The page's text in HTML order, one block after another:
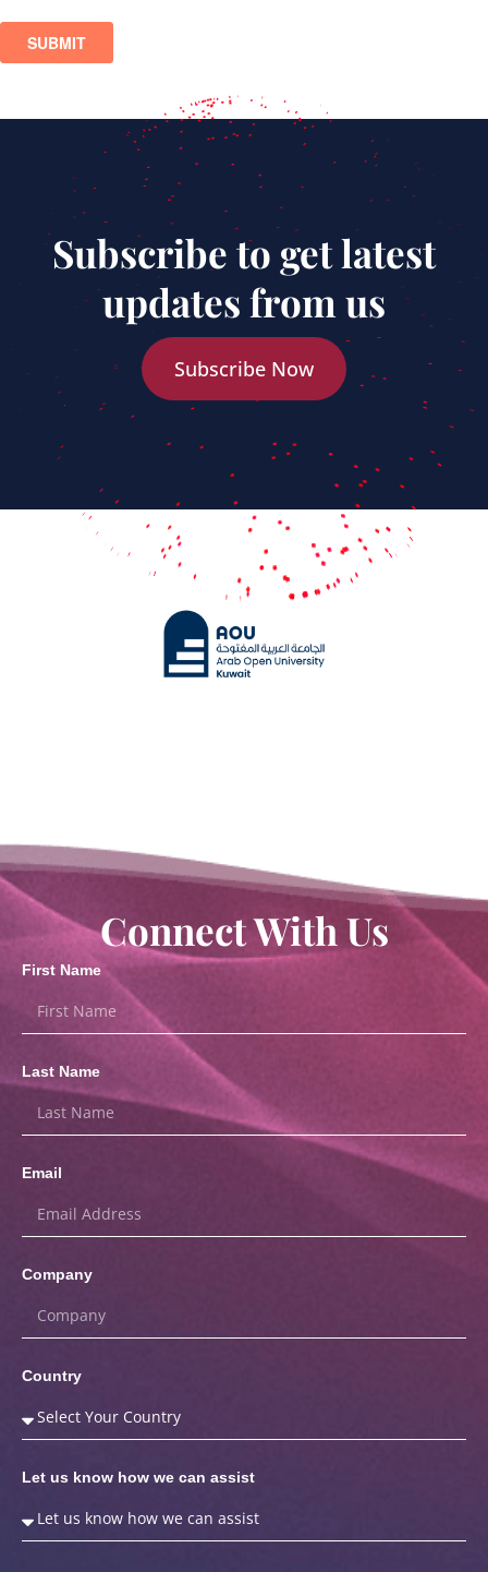
Subscribe to get latest
updates from us
Subscribe Now
Connect With Us
First Name
Last Name
Email
Company
Country
Let us know how we can assist